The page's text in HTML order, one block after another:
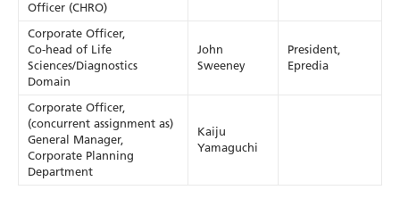
Officer (CHRO)
Corporate Officer,
Co-head of Life
Sciences/Diagnostics
Domain
John
Sweeney
President,
Epredia
Corporate Officer,
(concurrent assignment as)
General Manager,
Corporate Planning
Department
Kaiju
Yamaguchi